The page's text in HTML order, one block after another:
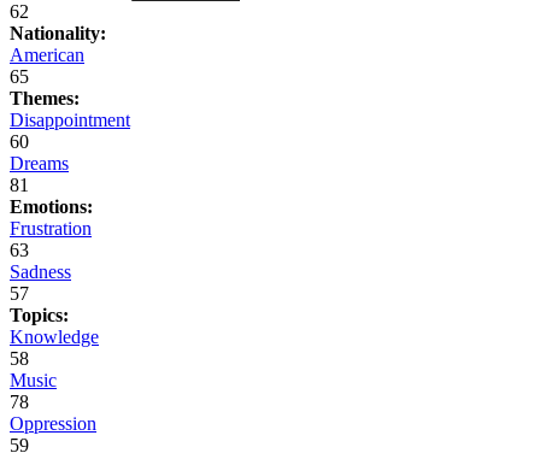
62
Nationality:
American
65
Themes:
Disappointment
60
Dreams
81
Emotions:
Frustration
63
Sadness
57
Topics:
Knowledge
58
Music
78
Oppression
59